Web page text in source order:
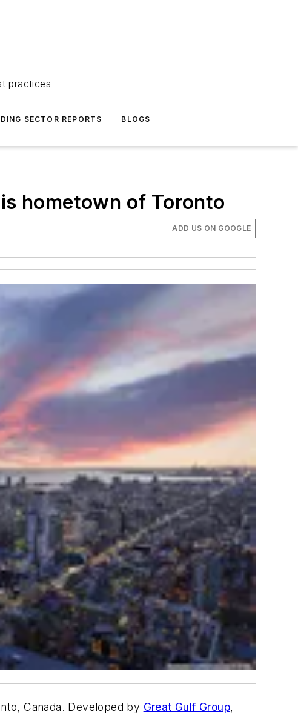
practices
SECTOR REPORTS BLOGS
hometown of Toronto
ADD US ON GOOGLE
Canada. Developed by Great Gulf Group,